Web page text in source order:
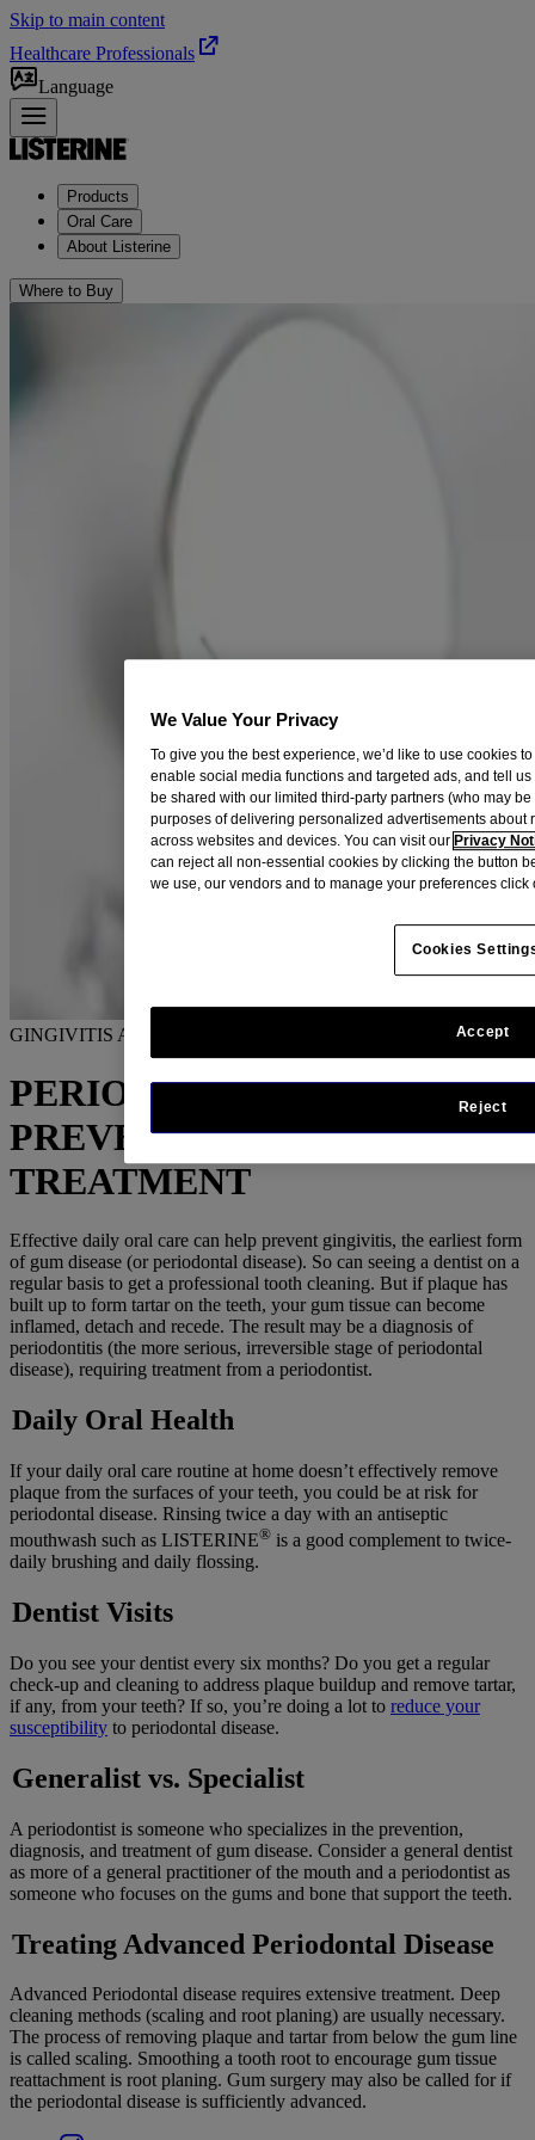
Skip to main content
Healthcare Professionals
Language
Products
Oral Care
About Listerine
Where to Buy
GINGIVITIS AND EARLY GUM DISEASE
PERIODONTAL DISEASE –
PREVENTION &
TREATMENT
Effective daily oral care can help prevent gingivitis, the earliest form
of gum disease (or periodontal disease). So can seeing a dentist on a
regular basis to get a professional tooth cleaning. But if plaque has
built up to form tartar on the teeth, your gum tissue can become
inflamed, detach and recede. The result may be a diagnosis of
periodontitis (the more serious, irreversible stage of periodontal
disease), requiring treatment from a periodontist.
Daily Oral Health
If your daily oral care routine at home doesn’t effectively remove
plaque from the surfaces of your teeth, you could be at risk for
periodontal disease. Rinsing twice a day with an antiseptic
mouthwash such as LISTERINE® is a good complement to twice-
daily brushing and daily flossing.
Dentist Visits
Do you see your dentist every six months? Do you get a regular
check-up and cleaning to address plaque buildup and remove tartar,
if any, from your teeth? If so, you’re doing a lot to reduce your
susceptibility to periodontal disease.
Generalist vs. Specialist
A periodontist is someone who specializes in the prevention,
diagnosis, and treatment of gum disease. Consider a general dentist
as more of a general practitioner of the mouth and a periodontist as
someone who focuses on the gums and bone that support the teeth.
Treating Advanced Periodontal Disease
Advanced Periodontal disease requires extensive treatment. Deep
cleaning methods (scaling and root planing) are usually necessary.
The process of removing plaque and tartar from below the gum line
is called scaling. Smoothing a tooth root to encourage gum tissue
reattachment is root planing. Gum surgery may also be called for if
the periodontal disease is sufficiently advanced.
We Value Your Privacy
To give you the best experience, we’d like to use cookies
enable social media functions and targeted ads, and tell
be shared with our limited third-party partners (who may
purposes of delivering personalized advertisements about
across websites and devices. You can visit our Privacy
can reject all non-essential cookies by clicking the button
we use, our vendors and to manage your preferences click
Cookies
Reject
Accept